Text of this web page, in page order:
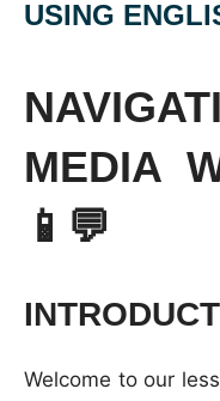
USING
MEDIA
📱💬
Welcome to our